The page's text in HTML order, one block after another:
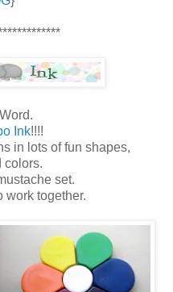
Ink!!!!
in lots of fun shapes,
colors.
set.
work together.